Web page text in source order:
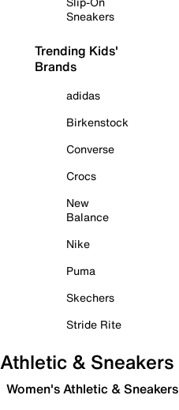
Sneakers
Trending Kids'
Brands
adidas
Birkenstock
Converse
Crocs
New
Balance
Nike
Puma
Skechers
Stride Rite
Athletic & Sneakers
Women's Athletic & Sneakers